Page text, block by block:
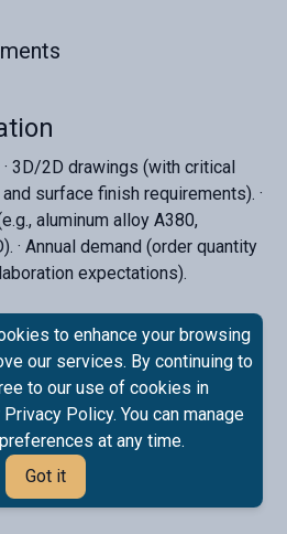
· 3D/2D drawings (with critical
surface finish requirements). ·
aluminum alloy A380,
· Annual demand (order quantity
expectations).
multi-cavity, cold-chamber/hot-
Lifespan‌: Estimated
shots). · ‌Cost Allocation‌:
across bulk orders.
to enhance your browsing
our services. By continuing to
to our use of cookies in
Policy. You can manage
at any time.
Got it